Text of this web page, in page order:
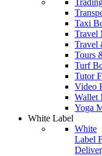
Taxi
Travel
Travel
Tours
Turf
Tutor
Video
Wallet
Yoga
White Label
White
Label